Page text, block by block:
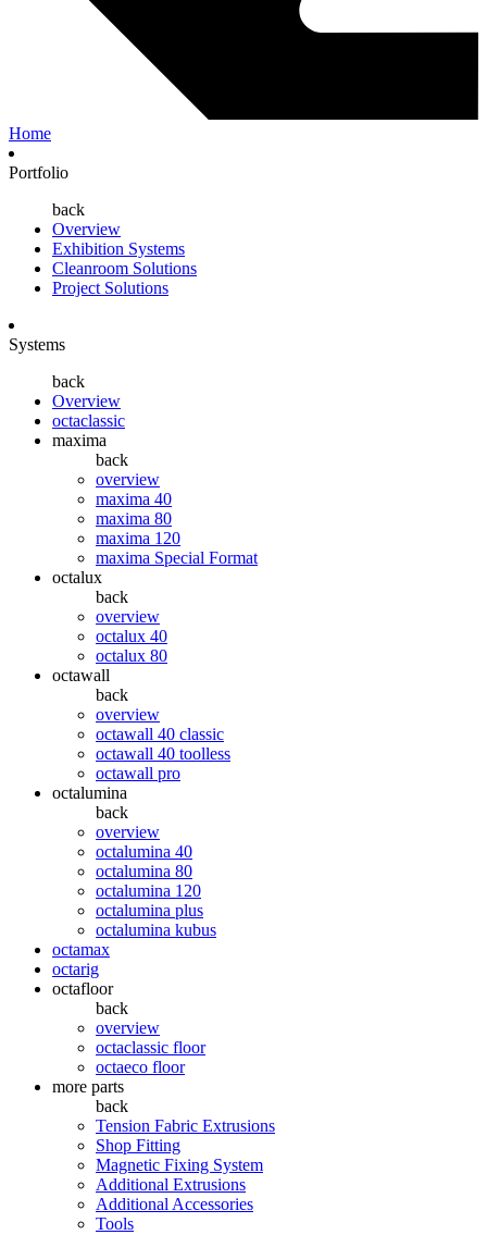
Home
Portfolio
back
Overview
Exhibition Systems
Cleanroom Solutions
Project Solutions
Systems
back
Overview
octaclassic
maxima
back
overview
maxima 40
maxima 80
maxima 120
maxima Special Format
octalux
back
overview
octalux 40
octalux 80
octawall
back
overview
octawall 40 classic
octawall 40 toolless
octawall pro
octalumina
back
overview
octalumina 40
octalumina 80
octalumina 120
octalumina plus
octalumina kubus
octamax
octarig
octafloor
back
overview
octaclassic floor
octaeco floor
more parts
back
Tension Fabric Extrusions
Shop Fitting
Magnetic Fixing System
Additional Extrusions
Additional Accessories
Tools